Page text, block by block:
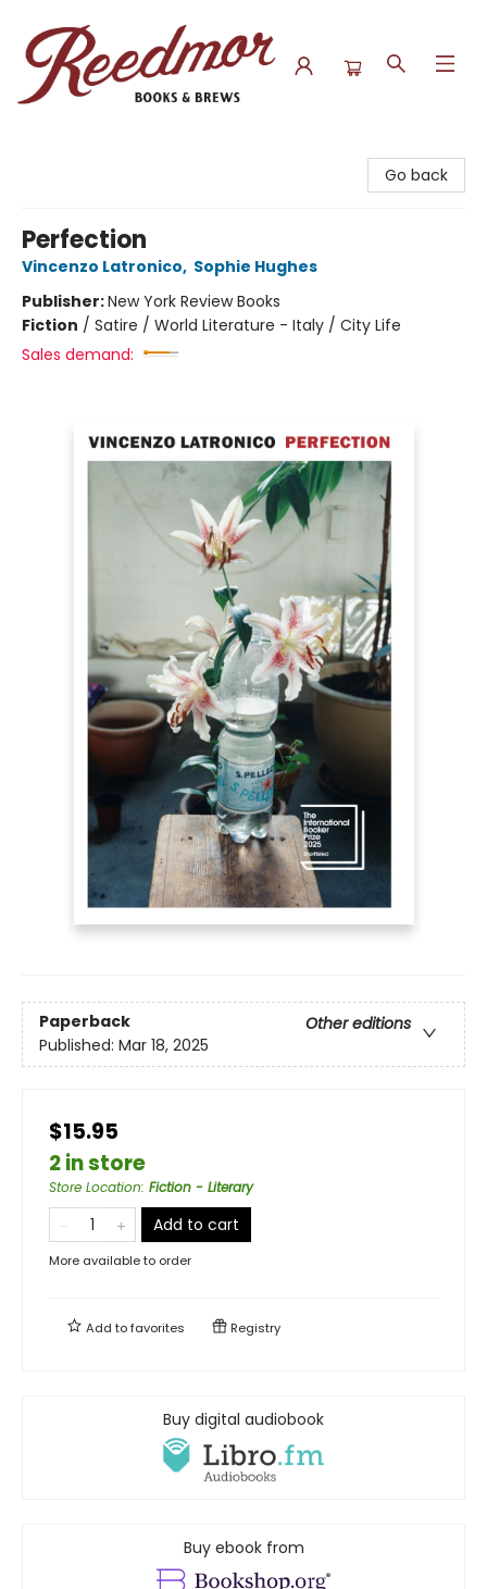
Go back
Perfection
Vincenzo Latronico, Sophie Hughes
Publisher:New York Review Books
Fiction / Satire / World Literature - Italy / City Life
Sales demand:
Paperback
Other editions
Published: Mar 18, 2025
$15.95
2 in store
Store Location: Fiction - Literary
Add to cart
More available to order
Add tofavorites Registry
Buy digital audiobook
Buy ebook from